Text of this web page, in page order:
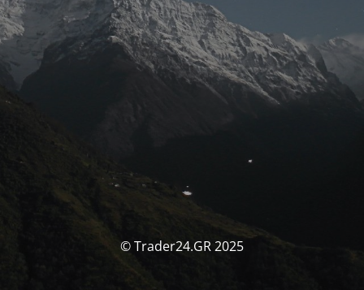
© Trader24.GR 2025